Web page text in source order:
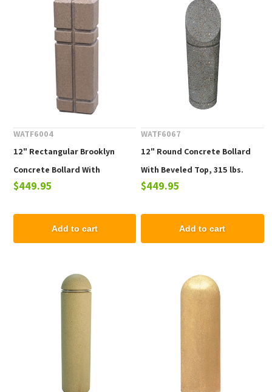
WATF6004
12" Rectangular Brooklyn
Concrete Bollard With
Engraved Lines, 305 lbs
$449.95
Add to cart
WATF6067
12" Round Concrete Bollard
With Beveled Top, 315 lbs.
$449.95
Add to cart